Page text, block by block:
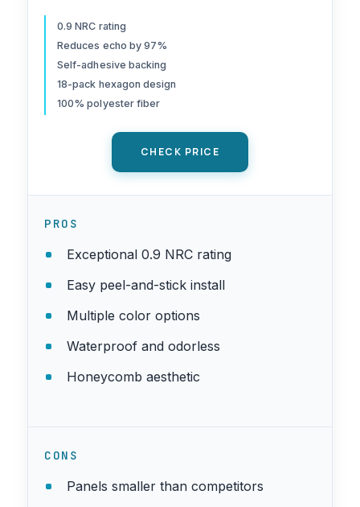
Dampening Insulation
Treatment Wall Panels,
Sound Absorbing Padding
for Studio, Office, Home
0.9 NRC rating
Reduces echo by 97%
Self-adhesive backing
18-pack hexagon design
100% polyester fiber
CHECK PRICE
PROS
Exceptional 0.9 NRC rating
Easy peel-and-stick install
Multiple color options
Waterproof and odorless
Honeycomb aesthetic
CONS
Panels smaller than competitors